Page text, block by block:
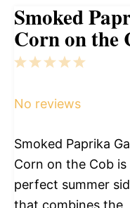
Smoked
Corn on the
5
4
3
2
1
No reviews
Smoked Paprika
Corn on the Cob is
perfect summer
that combines the